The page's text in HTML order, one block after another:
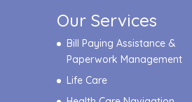
Our Services
Bill Paying Assistance &
Paperwork Management
Life Care